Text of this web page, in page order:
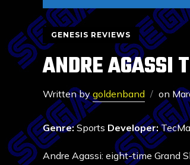
GENESIS REVIEWS
ANDRE AGASSI
Written bygoldenband on
Genre:Sports Developer:
Andre Agassi: eight-time Grand